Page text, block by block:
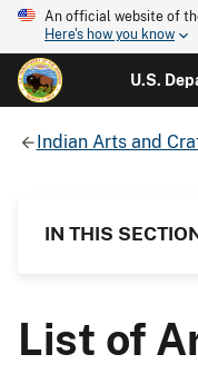
An official website of
Here's how you know
U.S.
Indian Arts and
IN THIS
List of